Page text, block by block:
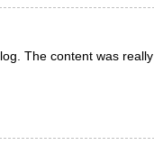
The content was really